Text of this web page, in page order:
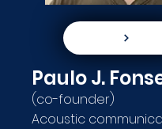
Paulo J.
(co-founder)
Acoustic